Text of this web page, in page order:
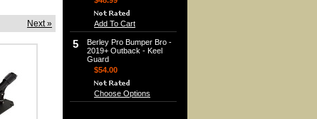
Next » Add To Cart
5
Berley Pro Bumper Bro -
2019+ Outback - Keel
Guard
$54.00
Choose Options